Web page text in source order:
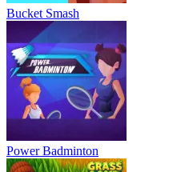
Bucket Smash
Power Badminton